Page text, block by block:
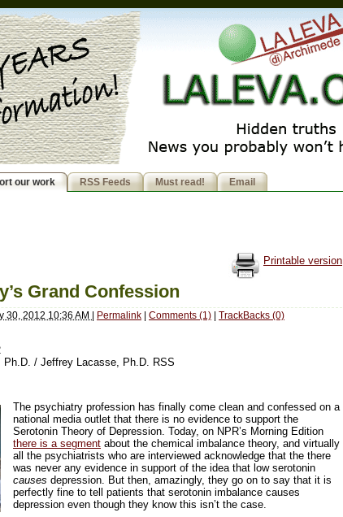
our work RSS Feeds Must read! Email
Printable version
Grand Confession
30, 2012 10:36 AM | Permalink | Comments (1) | TrackBacks (0)
Ph.D. / Jeffrey Lacasse, Ph.D. RSS
The psychiatry profession has finally come clean and confessed on a
national media outlet that there is no evidence to support the
Serotonin Theory of Depression. Today, on NPR’s Morning Edition
there is a segment about the chemical imbalance theory, and virtually
all the psychiatrists who are interviewed acknowledge that the there
was never any evidence in support of the idea that low serotonin
causes depression. But then, amazingly, they go on to say that it is
perfectly fine to tell patients that serotonin imbalance causes
depression even though they know this isn’t the case.